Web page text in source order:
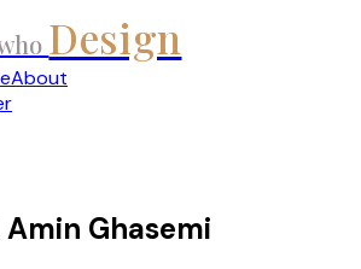
Design
About
Ghasemi